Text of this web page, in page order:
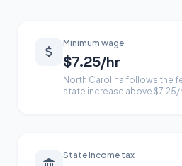
Minimum wage
$7.25/hr
North Carolina follows the
state increase above $7.25/
State income tax